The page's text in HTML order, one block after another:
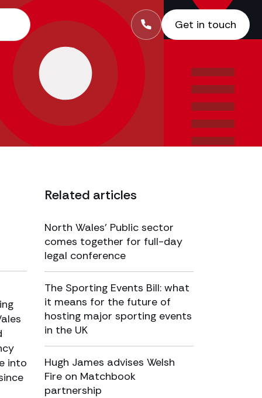
Get in touch
Related articles
North Wales’ Public sector
comes together for full-day
legal conference
The Sporting Events Bill: what
it means for the future of
hosting major sporting events
in the UK
Hugh James advises Welsh
Fire on Matchbook
partnership
into